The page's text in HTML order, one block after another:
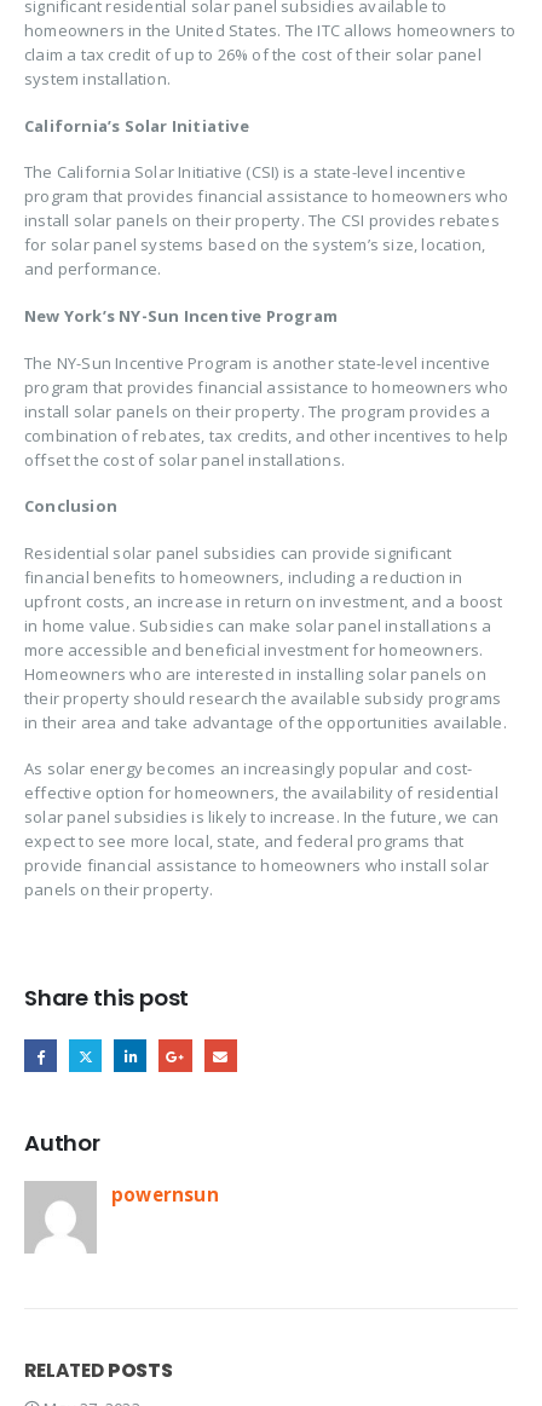
significant residential solar panel subsidies available to
homeowners in the United States. The ITC allows homeowners to
claim a tax credit of up to 26% of the cost of their solar panel
system installation.
California’s Solar Initiative
The California Solar Initiative (CSI) is a state-level incentive
program that provides financial assistance to homeowners who
install solar panels on their property. The CSI provides rebates
for solar panel systems based on the system’s size, location,
and performance.
New York’s NY-Sun Incentive Program
The NY-Sun Incentive Program is another state-level incentive
program that provides financial assistance to homeowners who
install solar panels on their property. The program provides a
combination of rebates, tax credits, and other incentives to help
offset the cost of solar panel installations.
Conclusion
Residential solar panel subsidies can provide significant
financial benefits to homeowners, including a reduction in
upfront costs, an increase in return on investment, and a boost
in home value. Subsidies can make solar panel installations a
more accessible and beneficial investment for homeowners.
Homeowners who are interested in installing solar panels on
their property should research the available subsidy programs
in their area and take advantage of the opportunities available.
As solar energy becomes an increasingly popular and cost-
effective option for homeowners, the availability of residential
solar panel subsidies is likely to increase. In the future, we can
expect to see more local, state, and federal programs that
provide financial assistance to homeowners who install solar
panels on their property.
Share this post
Author
powernsun
RELATEDPOSTS